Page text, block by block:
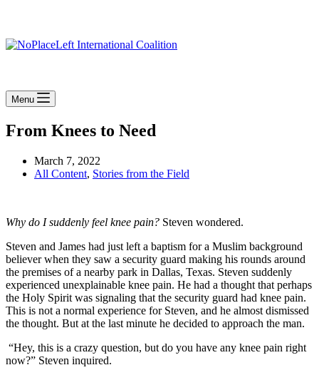
Menu
From Knees to Need
March 7, 2022
All Content, Stories from the Field
Why do I suddenly feel knee pain? Steven wondered.
Steven and James had just left a baptism for a Muslim background
believer when they saw a security guard making his rounds around
the premises of a nearby park in Dallas, Texas. Steven suddenly
experienced unexplainable knee pain. He had a thought that perhaps
the Holy Spirit was signaling that the security guard had knee pain.
This is not a normal experience for Steven, and he almost dismissed
the thought. But at the last minute he decided to approach the man.
“Hey, this is a crazy question, but do you have any knee pain right
now?” Steven inquired.